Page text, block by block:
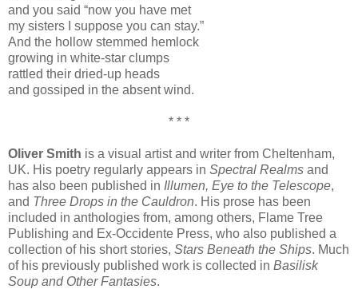
and you said “now you have met
my sisters I suppose you can stay.”
And the hollow stemmed hemlock
growing in white-star clumps
rattled their dried-up heads
and gossiped in the absent wind.
* * *
Oliver Smith is a visual artist and writer from Cheltenham,
UK. His poetry regularly appears in Spectral Realms and
has also been published in Illumen, Eye to the Telescope,
and Three Drops in the Cauldron. His prose has been
included in anthologies from, among others, Flame Tree
Publishing and Ex-Occidente Press, who also published a
collection of his short stories, Stars Beneath the Ships. Much
of his previously published work is collected in Basilisk
Soup and Other Fantasies.